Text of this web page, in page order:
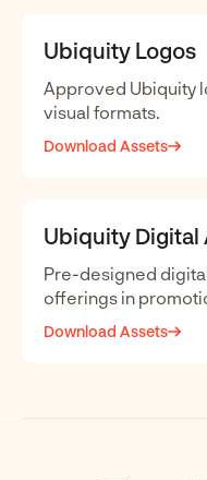
Ubiquity Logos
Approved Ubiquity
visual formats.
Download Assets
Ubiquity Digital
Pre-designed
offerings in
Download Assets